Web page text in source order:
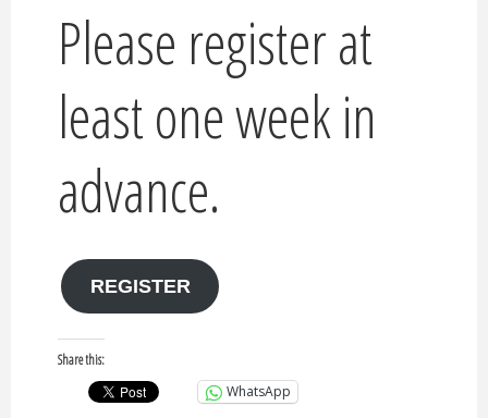
Please register at
least one week in
advance.
REGISTER
Share this:
WhatsApp